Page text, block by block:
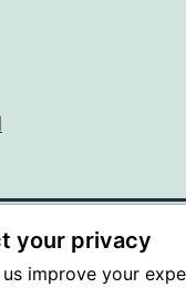
your privacy
improve your